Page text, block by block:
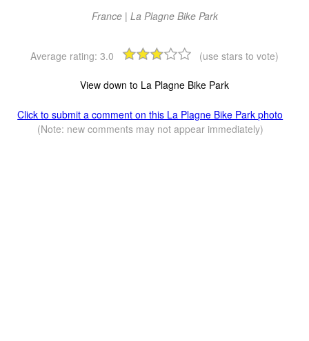
France | La Plagne Bike Park
Average rating: 3.0 (use stars to vote)
View down to La Plagne Bike Park
Click to submit a comment on this La Plagne Bike Park photo
(Note: new comments may not appear immediately)